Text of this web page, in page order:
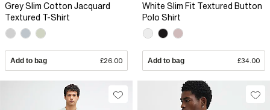
Grey Slim Cotton Jacquard
Textured T-Shirt
Add to bag £26.00
White Slim Fit Textured Button
Polo Shirt
Add to bag £34.00